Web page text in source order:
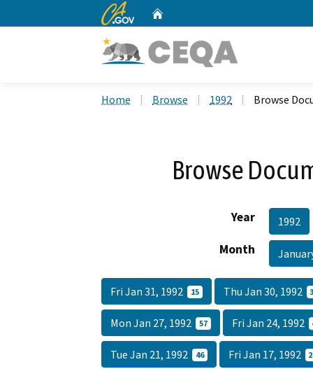
CA.gov
Home Browse 1992 Browse
Browse
Year 1992
Month
Fri Jan 31, 1992 15 Thu Jan 30, 1992
Mon Jan 27, 1992 57 Fri Jan 24, 1992
Tue Jan 21, 1992 46 Fri Jan 17, 1992